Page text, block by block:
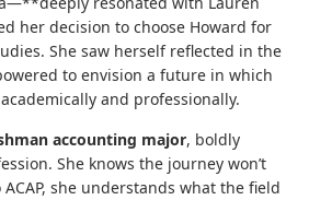
her decision to choose Howard for
She saw herself reflected in the
to envision a future in which
and professionally.
accounting major, boldly
She knows the journey won’t
she understands what the field